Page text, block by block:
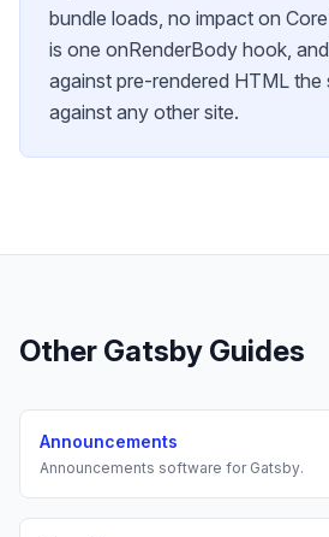
bundle loads, no impact on
is one onRenderBody hook,
against pre-rendered HTML
against any other site.
Other Gatsby Guides
Announcements
Announcements software for Gatsby.